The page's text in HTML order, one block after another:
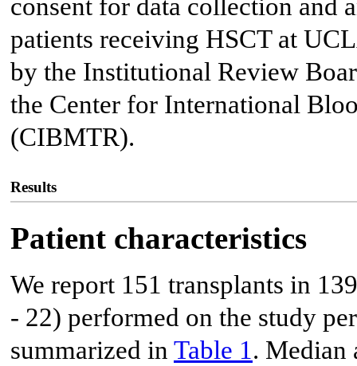
consent for data collection and
patients receiving HSCT at
by the Institutional Review
the Center for International
(CIBMTR).
Results
Patient characteristics
We report 151 transplants in
- 22) performed on the study
summarized in Table 1. Median